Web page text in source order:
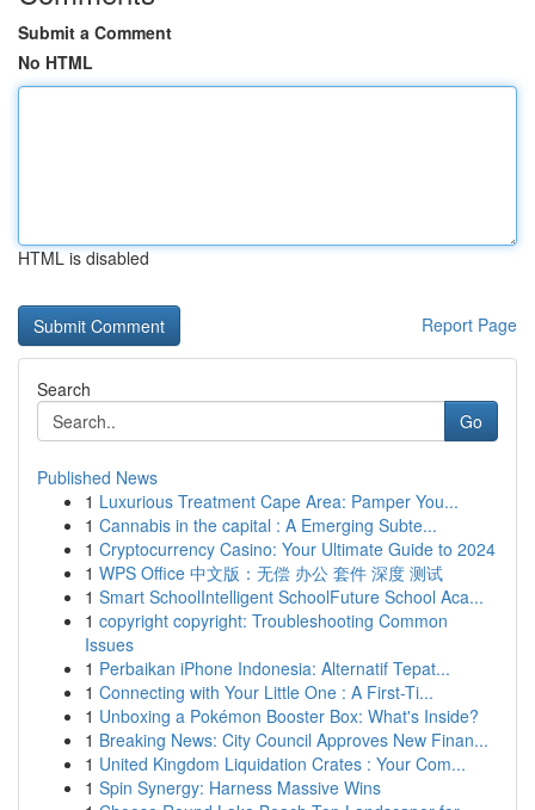
Submit a Comment
No HTML
HTML is disabled
Report Page
Search
Go
Published News
1 Luxurious Treatment Cape Area: Pamper You...
1 Cannabis in the capital : A Emerging Subte...
1 Cryptocurrency Casino: Your Ultimate Guide to 2024
1 WPS Office 中文版：无偿 办公 套件 深度 测试
1 Smart SchoolIntelligent SchoolFuture School Aca...
1 copyright copyright: Troubleshooting Common
Issues
1 Perbaikan iPhone Indonesia: Alternatif Tepat...
1 Connecting with Your Little One : A First-Ti...
1 Unboxing a Pokémon Booster Box: What's Inside?
1 Breaking News: City Council Approves New Finan...
1 United Kingdom Liquidation Crates : Your Com...
1 Spin Synergy: Harness Massive Wins